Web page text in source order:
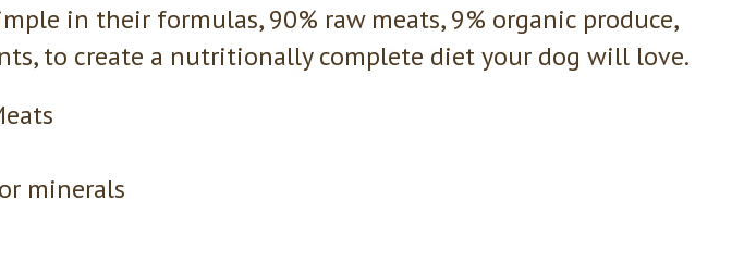
in their formulas, 90% raw meats, 9% organic produce,
to create a nutritionally complete diet your dog will love.
minerals